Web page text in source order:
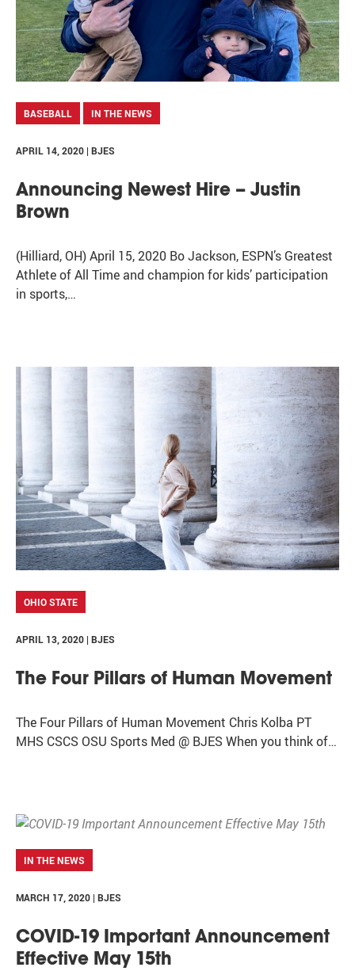
BASEBALL IN THE NEWS
APRIL 14, 2020 | BJES
Announcing Newest Hire – Justin
Brown
(Hilliard, OH) April 15, 2020 Bo Jackson, ESPN’s Greatest
Athlete of All Time and champion for kids’ participation
in sports,…
OHIO STATE
APRIL 13, 2020 | BJES
The Four Pillars of Human Movement
The Four Pillars of Human Movement Chris Kolba PT
MHS CSCS OSU Sports Med @ BJES When you think of…
IN THE NEWS
MARCH 17, 2020 | BJES
COVID-19 Important Announcement
Effective May 15th